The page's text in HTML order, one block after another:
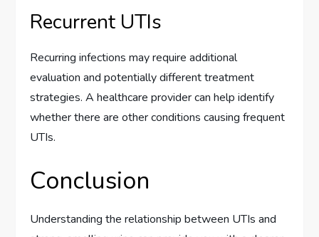
Recurrent UTIs
Recurring infections may require additional
evaluation and potentially different treatment
strategies. A healthcare provider can help identify
whether there are other conditions causing frequent
UTIs.
Conclusion
Understanding the relationship between UTIs and